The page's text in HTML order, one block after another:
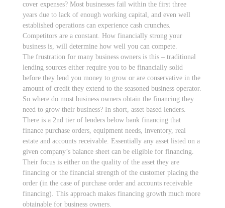
cover expenses? Most businesses fail within the first three
years due to lack of enough working capital, and even well
established operations can experience cash crunches.
Competitors are a constant. How financially strong your
business is, will determine how well you can compete.
The frustration for many business owners is this – traditional
lending sources either require you to be financially solid
before they lend you money to grow or are conservative in the
amount of credit they extend to the seasoned business operator.
So where do most business owners obtain the financing they
need to grow their business? In short, asset based lenders.
There is a 2nd tier of lenders below bank financing that
finance purchase orders, equipment needs, inventory, real
estate and accounts receivable. Essentially any asset listed on a
given company’s balance sheet can be eligible for financing.
Their focus is either on the quality of the asset they are
financing or the financial strength of the customer placing the
order (in the case of purchase order and accounts receivable
financing). This approach makes financing growth much more
obtainable for business owners.